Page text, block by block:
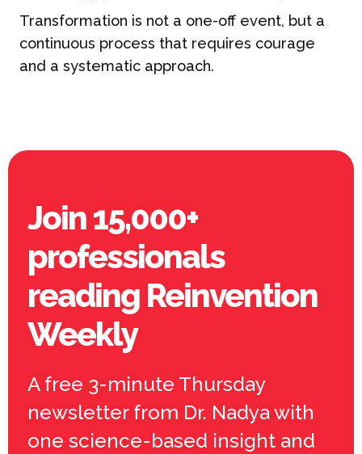
Transformation is not a one-off event, but a
continuous process that requires courage
and a systematic approach.
Join 15,000+
professionals
reading Reinvention
Weekly
A free 3-minute Thursday
newsletter from Dr. Nadya with
one science-based insight and